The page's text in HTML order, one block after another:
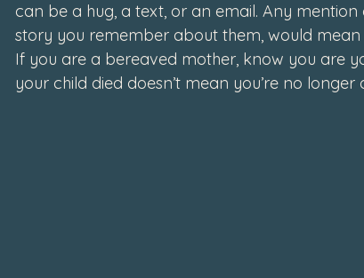
can be a hug, a text, or an email. Any mention
story you remember about them, would
If you are a bereaved mother, know you are
your child died doesn’t mean you’re no longer